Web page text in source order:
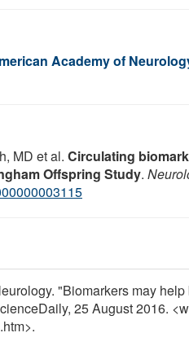
Academy of
MD et al. Circulating
Offspring Study.
"Biomarkers may
25 August 2016.